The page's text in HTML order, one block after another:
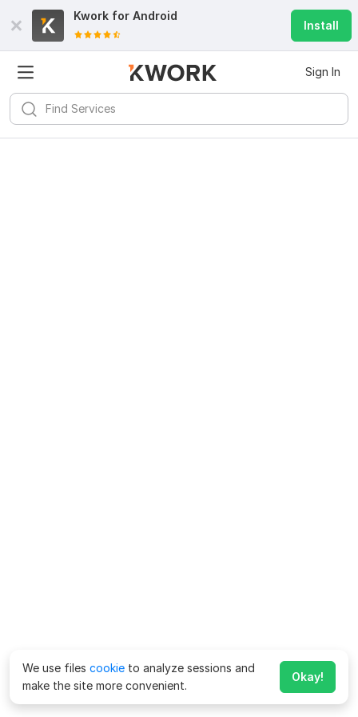
Kwork for Android
Install
Sign In
We use files cookie to analyze sessions and
make the site more convenient.
Okay!